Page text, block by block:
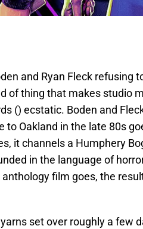
and Ryan Fleck refusing
of thing that makes studio
() ecstatic. Boden and
to Oakland in the late 80s
it channels a Humphery
in the language of
film goes, the
set over roughly a few